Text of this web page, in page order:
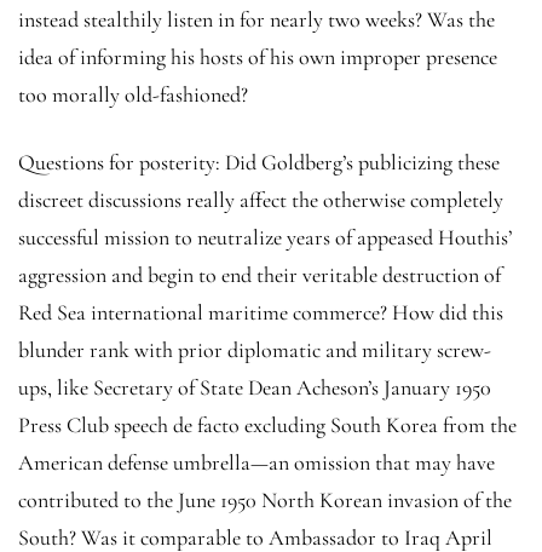
instead stealthily listen in for nearly two weeks? Was the
idea of informing his hosts of his own improper presence
too morally old-fashioned?
Questions for posterity: Did Goldberg’s publicizing these
discreet discussions really affect the otherwise completely
successful mission to neutralize years of appeased Houthis’
aggression and begin to end their veritable destruction of
Red Sea international maritime commerce? How did this
blunder rank with prior diplomatic and military screw-
ups, like Secretary of State Dean Acheson’s January 1950
Press Club speech de facto excluding South Korea from the
American defense umbrella—an omission that may have
contributed to the June 1950 North Korean invasion of the
South? Was it comparable to Ambassador to Iraq April